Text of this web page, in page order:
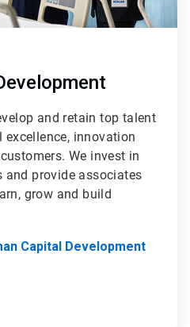
and retain top talent
innovation
We invest in
and provide associates
grow and build
Capital Development